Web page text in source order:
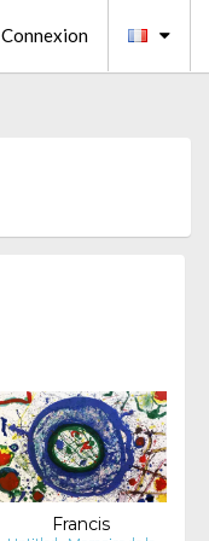
Connexion
Francis